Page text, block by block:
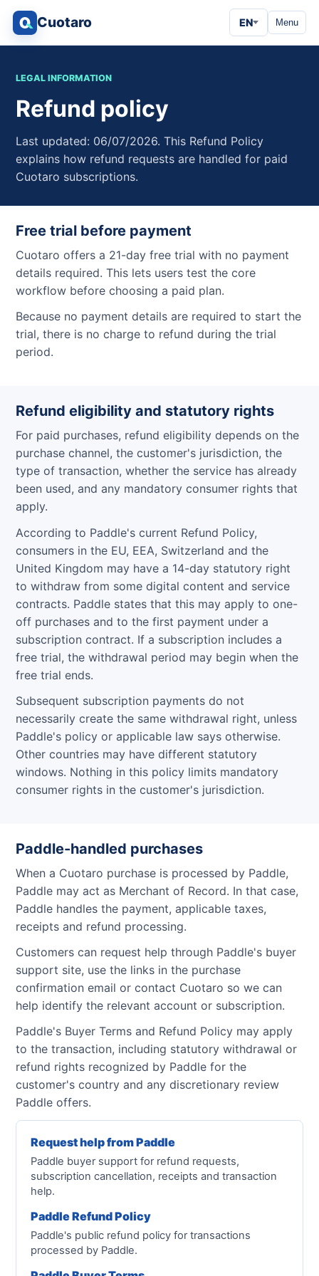
Cuotaro EN Menu
LEGAL INFORMATION
Refund policy
Last updated: 06/07/2026. This Refund Policy
explains how refund requests are handled for paid
Cuotaro subscriptions.
Free trial before payment
Cuotaro offers a 21-day free trial with no payment
details required. This lets users test the core
workflow before choosing a paid plan.
Because no payment details are required to start the
trial, there is no charge to refund during the trial
period.
Refund eligibility and statutory rights
For paid purchases, refund eligibility depends on the
purchase channel, the customer's jurisdiction, the
type of transaction, whether the service has already
been used, and any mandatory consumer rights that
apply.
According to Paddle's current Refund Policy,
consumers in the EU, EEA, Switzerland and the
United Kingdom may have a 14-day statutory right
to withdraw from some digital content and service
contracts. Paddle states that this may apply to one-
off purchases and to the first payment under a
subscription contract. If a subscription includes a
free trial, the withdrawal period may begin when the
free trial ends.
Subsequent subscription payments do not
necessarily create the same withdrawal right, unless
Paddle's policy or applicable law says otherwise.
Other countries may have different statutory
windows. Nothing in this policy limits mandatory
consumer rights in the customer's jurisdiction.
Paddle-handled purchases
When a Cuotaro purchase is processed by Paddle,
Paddle may act as Merchant of Record. In that case,
Paddle handles the payment, applicable taxes,
receipts and refund processing.
Customers can request help through Paddle's buyer
support site, use the links in the purchase
confirmation email or contact Cuotaro so we can
help identify the relevant account or subscription.
Paddle's Buyer Terms and Refund Policy may apply
to the transaction, including statutory withdrawal or
refund rights recognized by Paddle for the
customer's country and any discretionary review
Paddle offers.
Request help from Paddle
Paddle buyer support for refund requests,
subscription cancellation, receipts and transaction
help.
Paddle Refund Policy
Paddle's public refund policy for transactions
processed by Paddle.